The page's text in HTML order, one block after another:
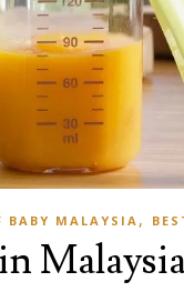
BABY MALAYSIA ,